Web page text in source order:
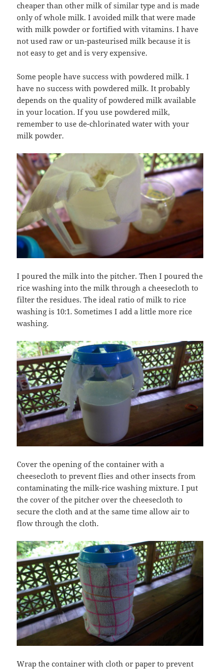
cheaper than other milk of similar type and is made
only of whole milk. I avoided milk that were made
with milk powder or fortified with vitamins. I have
not used raw or un-pasteurised milk because it is
not easy to get and is very expensive.
Some people have success with powdered milk. I
have no success with powdered milk. It probably
depends on the quality of powdered milk available
in your location. If you use powdered milk,
remember to use de-chlorinated water with your
milk powder.
I poured the milk into the pitcher. Then I poured the
rice washing into the milk through a cheesecloth to
filter the residues. The ideal ratio of milk to rice
washing is 10:1. Sometimes I add a little more rice
washing.
Cover the opening of the container with a
cheesecloth to prevent flies and other insects from
contaminating the milk-rice washing mixture. I put
the cover of the pitcher over the cheesecloth to
secure the cloth and at the same time allow air to
flow through the cloth.
Wrap the container with cloth or paper to prevent